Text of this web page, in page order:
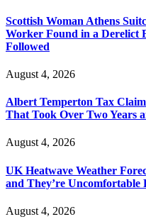
Scottish Woman Athens
Worker Found in a Derelict
Followed
August 4, 2026
Albert Temperton Tax
That Took Over Two Years
August 4, 2026
UK Heatwave Weather
and They’re Uncomfortable
August 4, 2026